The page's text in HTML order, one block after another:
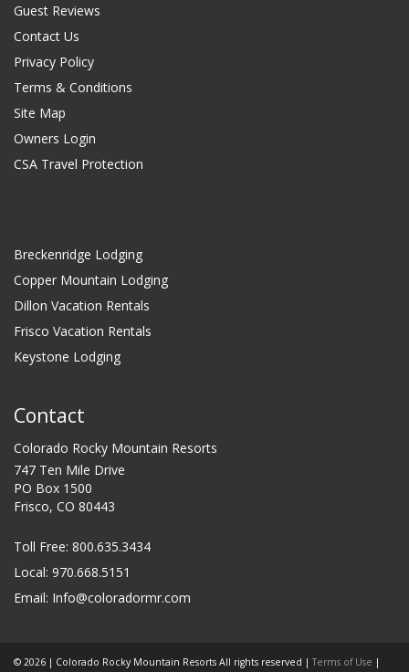
Guest Reviews
Contact Us
Privacy Policy
Terms & Conditions
Site Map
Owners Login
CSA Travel Protection
Breckenridge Lodging
Copper Mountain Lodging
Dillon Vacation Rentals
Frisco Vacation Rentals
Keystone Lodging
Contact
Colorado Rocky Mountain Resorts
747 Ten Mile Drive
PO Box 1500
Frisco, CO 80443
Toll Free: 800.635.3434
Local: 970.668.5151
Email: Info@coloradormr.com
© 2026 | Colorado Rocky Mountain Resorts All rights reserved |Terms of Use |